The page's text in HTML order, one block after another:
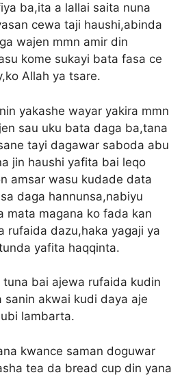
ba,ita a lallai saita nuna
cewa taji haushi,abinda
wajen mmn amir din
kome sukayi bata fasa ce
Allah ya tsare.
yakashe wayar yakira mmn
sau uku bata daga ba,tana
tayi dagawar saboda abu
jin haushi yafita bai leqo
amsar wasu kudade data
daga hannunsa,nabiyu
mata magana ko fada kan
rufaida dazu,haka yagaji ya
yafita haqqinta.
tuna bai ajewa rufaida kudin
sanin akwai kudi daya aje
lambarta.
kwance saman doguwar
tea da bread cup din yana